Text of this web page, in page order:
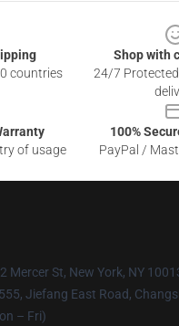
countries
Shop with
24/7
of usage
100%
PayPal /
Mercer St, New York, NY
Jiefang East Road,
– Fri)